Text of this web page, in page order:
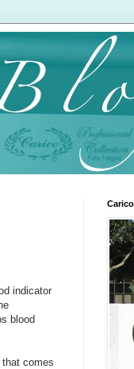
indicator
blood
comes
Carico